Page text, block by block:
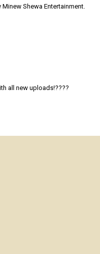
Shewa Entertainment.
all new uploads!????